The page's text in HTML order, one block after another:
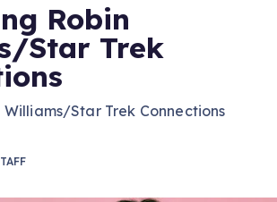
Robin
Star Trek
Williams/Star Trek Connections